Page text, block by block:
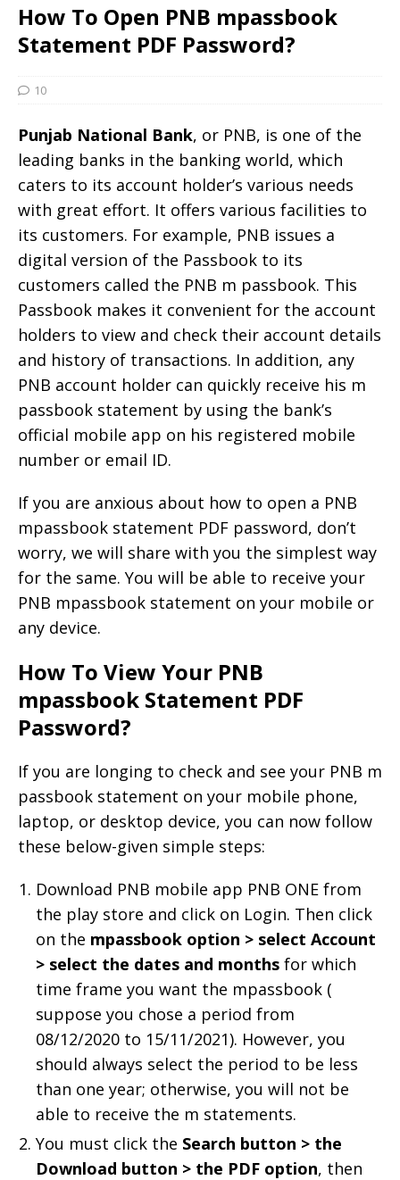
How To Open PNB mpassbook
Statement PDF Password?
10
Punjab National Bank, or PNB, is one of the
leading banks in the banking world, which
caters to its account holder’s various needs
with great effort. It offers various facilities to
its customers. For example, PNB issues a
digital version of the Passbook to its
customers called the PNB m passbook. This
Passbook makes it convenient for the account
holders to view and check their account details
and history of transactions. In addition, any
PNB account holder can quickly receive his m
passbook statement by using the bank’s
official mobile app on his registered mobile
number or email ID.
If you are anxious about how to open a PNB
mpassbook statement PDF password, don’t
worry, we will share with you the simplest way
for the same. You will be able to receive your
PNB mpassbook statement on your mobile or
any device.
How To View Your PNB
mpassbook Statement PDF
Password?
If you are longing to check and see your PNB m
passbook statement on your mobile phone,
laptop, or desktop device, you can now follow
these below-given simple steps:
Download PNB mobile app PNB ONE from
the play store and click on Login. Then click
on the mpassbook option > select Account
> select the dates and months for which
time frame you want the mpassbook (
suppose you chose a period from
08/12/2020 to 15/11/2021). However, you
should always select the period to be less
than one year; otherwise, you will not be
able to receive the m statements.
You must click the Search button > the
Download button > the PDF option, then